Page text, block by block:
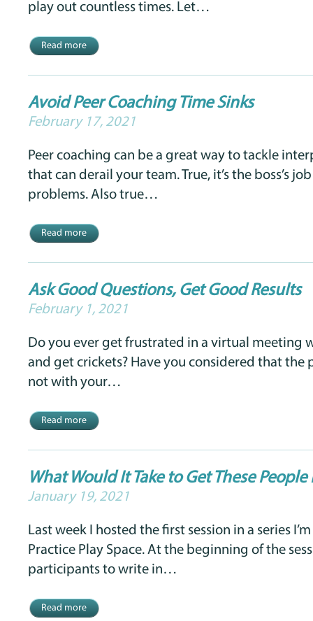
play out countless times. Let…
Read more
Avoid Peer Coaching Time Sinks
February 17, 2021
Peer coaching can be a great way to tackle
that can derail your team. True, it’s the boss’s
problems. Also true…
Read more
Ask Good Questions, Get Good Results
February 1, 2021
Do you ever get frustrated in a virtual meeting
and get crickets? Have you considered that the
not with your…
Read more
What Would It Take to Get These People
January 19, 2021
Last week I hosted the first session in a series
Practice Play Space. At the beginning of the
participants to write in…
Read more